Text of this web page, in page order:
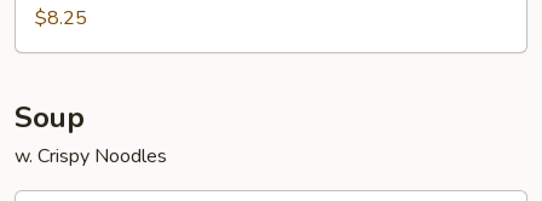
Scallop
(10)
$8.25
Soup
w. Crispy Noodles